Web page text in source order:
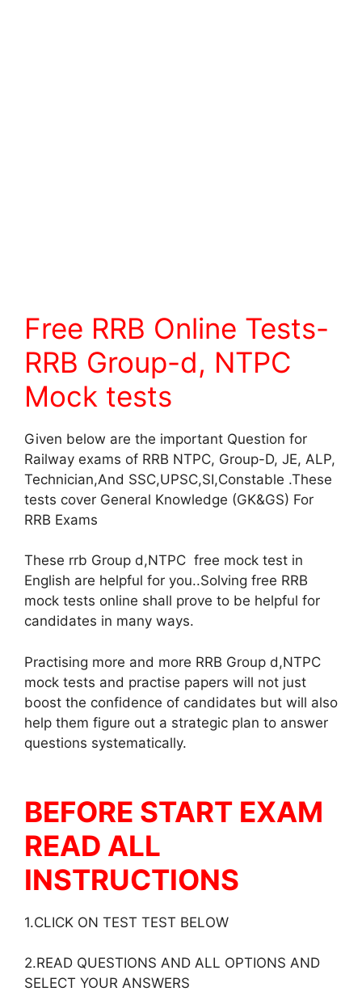
Free RRB Online Tests-
RRB Group-d, NTPC
Mock tests
Given below are the important Question for
Railway exams of RRB NTPC, Group-D, JE, ALP,
Technician,And SSC,UPSC,SI,Constable .These
tests cover General Knowledge (GK&GS) For
RRB Exams
These rrb Group d,NTPC free mock test in
English are helpful for you..Solving free RRB
mock tests online shall prove to be helpful for
candidates in many ways.
Practising more and more RRB Group d,NTPC
mock tests and practise papers will not just
boost the confidence of candidates but will also
help them figure out a strategic plan to answer
questions systematically.
BEFORE START EXAM
READ ALL
INSTRUCTIONS
1.CLICK ON TEST TEST BELOW
2.READ QUESTIONS AND ALL OPTIONS AND
SELECT YOUR ANSWERS